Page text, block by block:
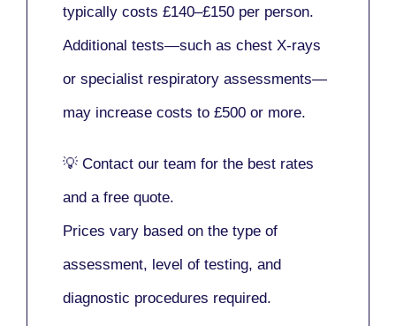
typically costs £140–£150 per person.
Additional tests—such as chest X-rays
or specialist respiratory assessments—
may increase costs to £500 or more.
💡 Contact our team for the best rates
and a free quote.
Prices vary based on the type of
assessment, level of testing, and
diagnostic procedures required.